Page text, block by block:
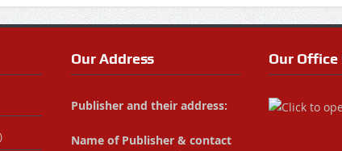
Our Address
Publisher and their address:
Name of Publisher & contact
Our